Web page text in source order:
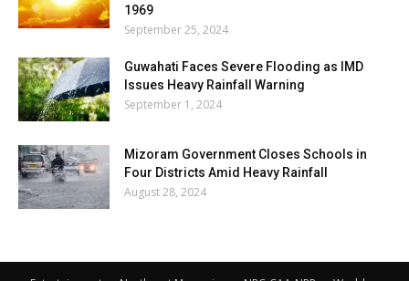
1969
September 25, 2024
Guwahati Faces Severe Flooding as IMD
Issues Heavy Rainfall Warning
September 1, 2024
Mizoram Government Closes Schools in
Four Districts Amid Heavy Rainfall
August 28, 2024